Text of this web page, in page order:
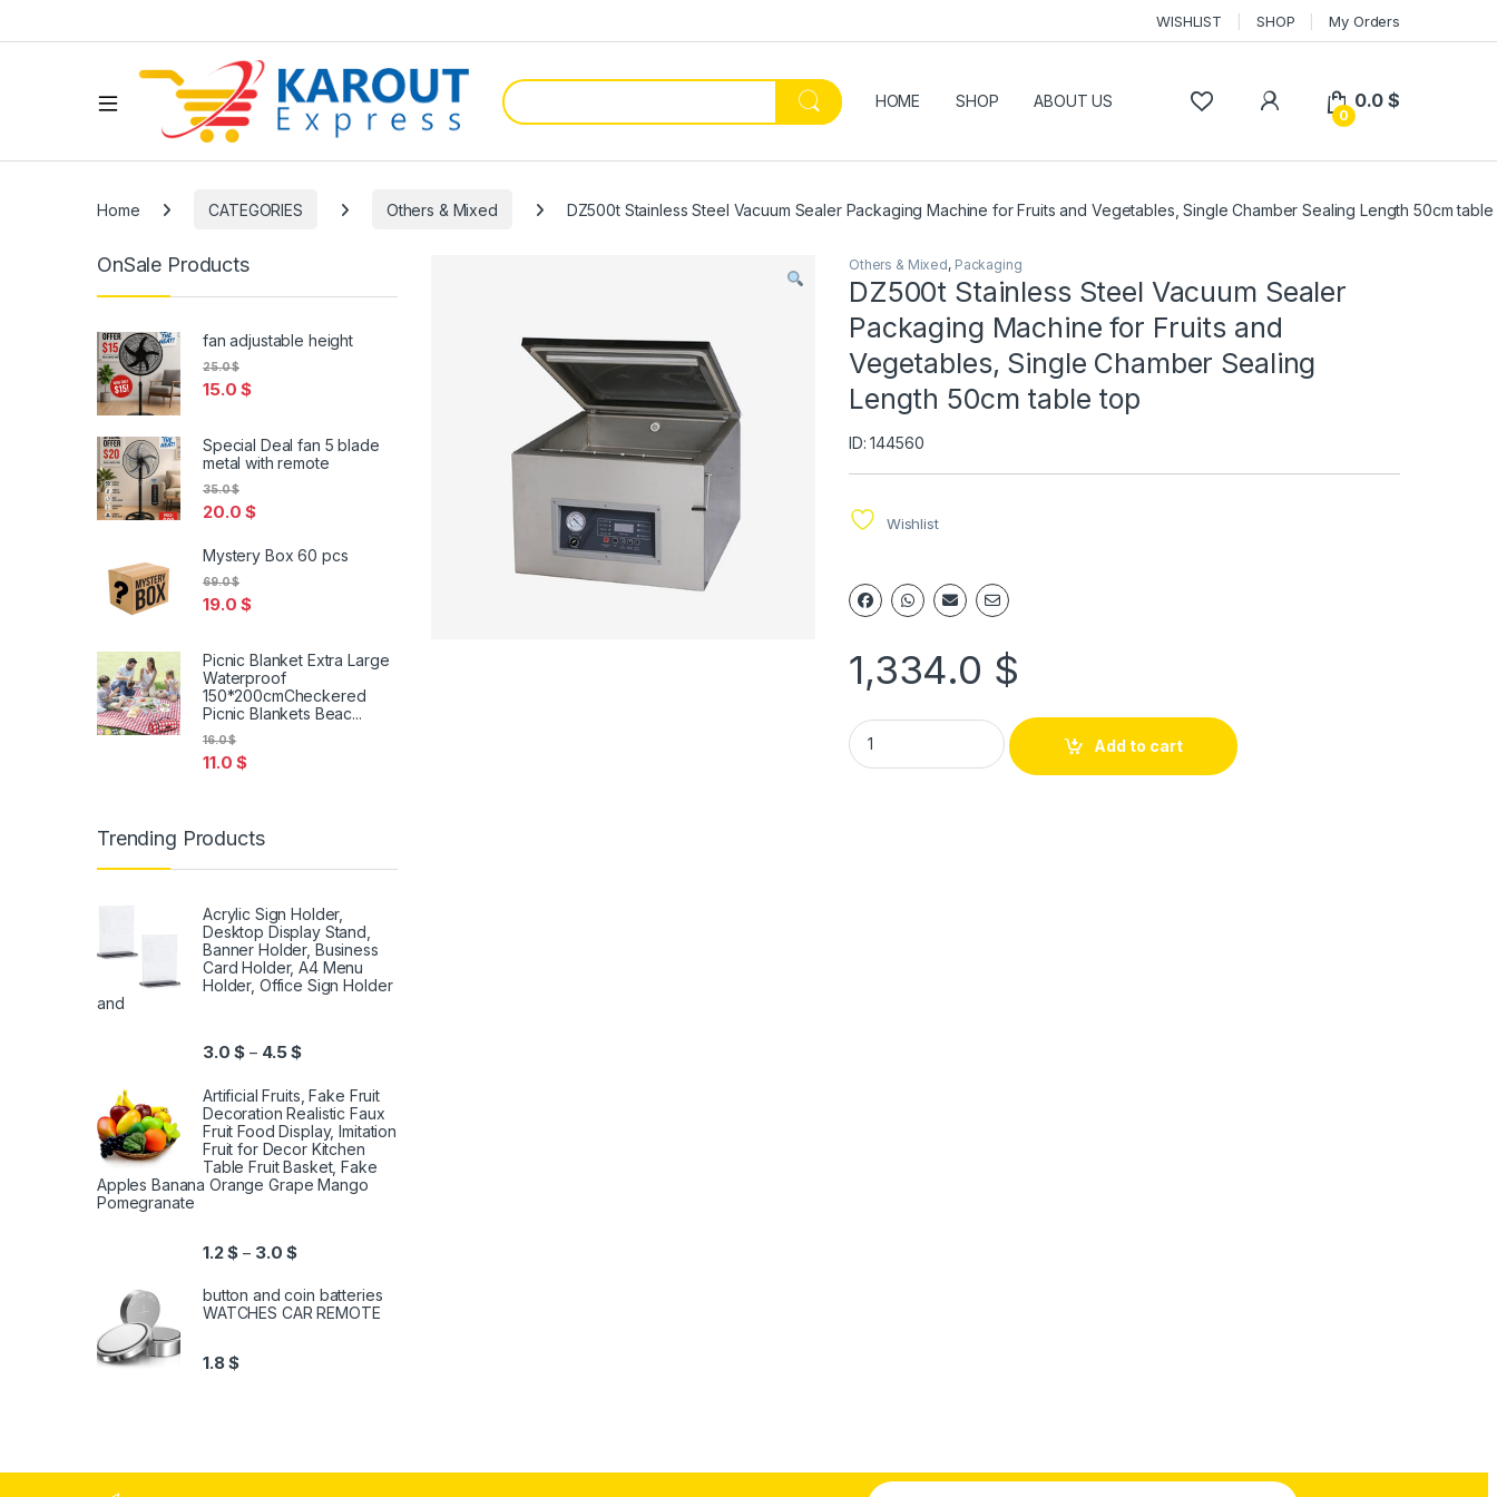
WISHLIST SHOP My Orders
HOME SHOP ABOUT US
0
0.0$
Home CATEGORIES Others & Mixed DZ500t Stainless Steel Vacuum Sealer Packaging Machine for Fruits and Vegetables, Single Chamber Sealing Length 50cm
Others & Mixed, Packaging
DZ500t Stainless Steel Vacuum Sealer
Packaging Machine for Fruits and
Vegetables, Single Chamber Sealing
Length 50cm table top
ID: 144560
Wishlist
1,334.0 $
Add to cart
OnSale Products
fan adjustable height
15.0$
25.0$
Special Deal fan 5 blade
metal with remote
20.0$
35.0$
Mystery Box 60 pcs
19.0$
69.0$
Picnic Blanket Extra Large
Waterproof
150*200cmCheckered
Picnic Blankets Beac...
11.0$
16.0$
Trending Products
Acrylic Sign Holder,
Desktop Display Stand,
Banner Holder, Business
Card Holder, A4 Menu
Holder, Office Sign Holder
and
3.0$ – 4.5$
Artificial Fruits, Fake Fruit
Decoration Realistic Faux
Fruit Food Display, Imitation
Fruit for Decor Kitchen
Table Fruit Basket, Fake
Apples Banana Orange Grape Mango
Pomegranate
1.2$ – 3.0$
button and coin batteries
WATCHES CAR REMOTE
1.8$